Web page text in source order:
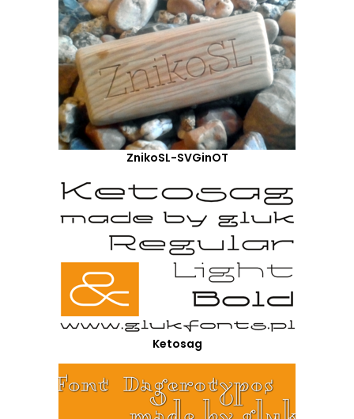
ZnikoSL-SVGinOT
Ketosag